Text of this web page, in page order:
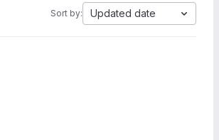
Sort by: Updated date